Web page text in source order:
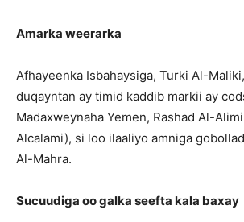
Amarka weerarka
Afhayeenka Isbahaysiga, Turki Al-
duqayntan ay timid kaddib markii ay
Madaxweynaha Yemen, Rashad Al-
Alcalami), si loo ilaaliyo amniga
Al-Mahra.
Sucuudiga oo galka seefta kala baxay